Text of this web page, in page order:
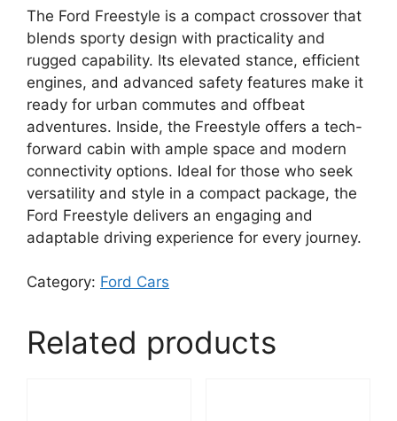
The Ford Freestyle is a compact crossover that
blends sporty design with practicality and
rugged capability. Its elevated stance, efficient
engines, and advanced safety features make it
ready for urban commutes and offbeat
adventures. Inside, the Freestyle offers a tech-
forward cabin with ample space and modern
connectivity options. Ideal for those who seek
versatility and style in a compact package, the
Ford Freestyle delivers an engaging and
adaptable driving experience for every journey.
Category: Ford Cars
Related products